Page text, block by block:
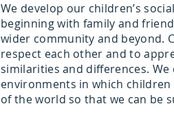
We develop our children’s
beginning with family and
wider community and beyond.
respect each other and to
similarities and differences.
environments in which
of the world so that we can be